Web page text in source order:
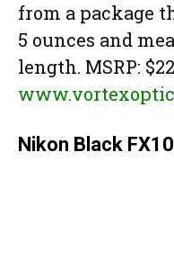
from a package
5 ounces and
length. MSRP:
Nikon Black